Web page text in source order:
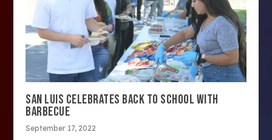
SAN LUIS CELEBRATES BACK TO SCHOOL WITH
BARBECUE
September 17, 2022